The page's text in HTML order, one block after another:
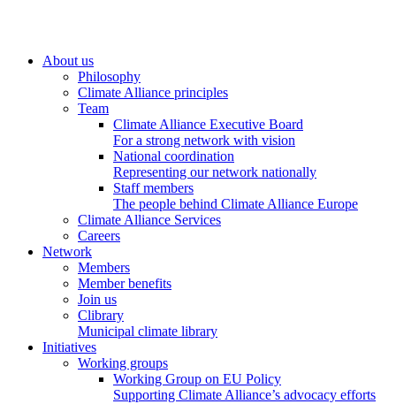
About us
Philosophy
Climate Alliance principles
Team
Climate Alliance Executive Board
For a strong network with vision
National coordination
Representing our network nationally
Staff members
The people behind Climate Alliance Europe
Climate Alliance Services
Careers
Network
Members
Member benefits
Join us
Clibrary
Municipal climate library
Initiatives
Working groups
Working Group on EU Policy
Supporting Climate Alliance’s advocacy efforts